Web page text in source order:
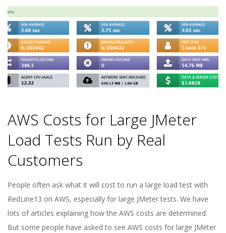
E
1
3
AWS Costs for Large JMeter
Load Tests Run by Real
Customers
2022-
05-
10
People often ask what it will cost to run a large load test with
RedLine13 on AWS, especially for large JMeter tests. We have
lots of articles explaining how the AWS costs are determined.
But some people have asked to see AWS costs for large JMeter